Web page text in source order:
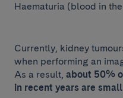
Haematuria (blood in
Currently, kidney
when performing an
As a result, about 50%
in recent years are